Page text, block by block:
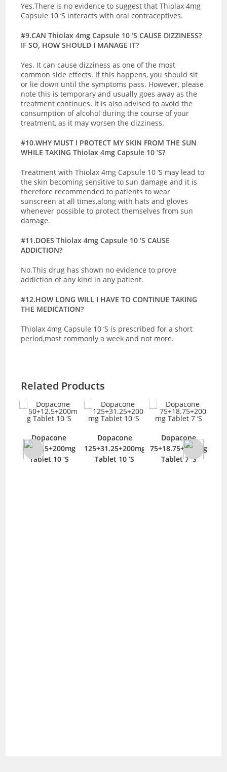
Yes.There is no evidence to suggest that Thiolax 4mg
Capsule 10 ‘S interacts with oral contraceptives.
#9.CAN Thiolax 4mg Capsule 10 ‘S CAUSE DIZZINESS?
IF SO, HOW SHOULD I MANAGE IT?
Yes. It can cause dizziness as one of the most
common side effects. If this happens, you should sit
or lie down until the symptoms pass. However, please
note this is temporary and usually goes away as the
treatment continues. It is also advised to avoid the
consumption of alcohol during the course of your
treatment, as it may worsen the dizziness.
#10.WHY MUST I PROTECT MY SKIN FROM THE SUN
WHILE TAKING Thiolax 4mg Capsule 10 ‘S?
Treatment with Thiolax 4mg Capsule 10 ‘S may lead to
the skin becoming sensitive to sun damage and it is
therefore recommended to patients to wear
sunscreen at all times,along with hats and gloves
whenever possible to protect themselves from sun
damage.
#11.DOES Thiolax 4mg Capsule 10 ‘S CAUSE
ADDICTION?
No.This drug has shown no evidence to prove
addiction of any kind in any patient.
#12.HOW LONG WILL I HAVE TO CONTINUE TAKING
THE MEDICATION?
Thiolax 4mg Capsule 10 ‘S is prescribed for a short
period,most commonly a week and not more.
Related Products
Dopacone
50+12.5+200mg
Tablet 10 ‘S
Dopacone
125+31.25+200mg
Tablet 10 ‘S
Dopacone
75+18.75+200mg
Tablet 7 ‘S